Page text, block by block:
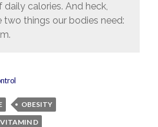
calories. And heck,
two things our bodies need:
OBESITY
VITAMIN D